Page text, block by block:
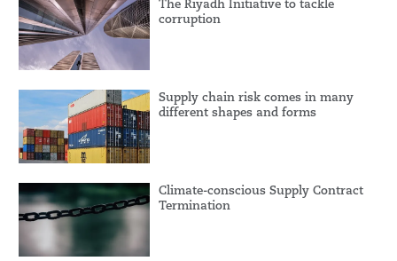
The Riyadh Initiative to tackle
corruption
Supply chain risk comes in many
different shapes and forms
Climate-conscious Supply Contract
Termination